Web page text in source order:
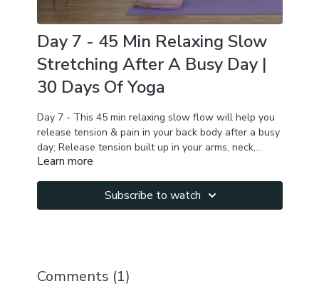
Day 7 - 45 Min Relaxing Slow
Stretching After A Busy Day |
30 Days Of Yoga
Day 7 - This 45 min relaxing slow flow will help you
release tension & pain in your back body after a busy
day; Release tension built up in your arms, neck,
upper back, shoulders, chest, lower back to melt the
Learn more
Subscribe to watch
Comments (1)